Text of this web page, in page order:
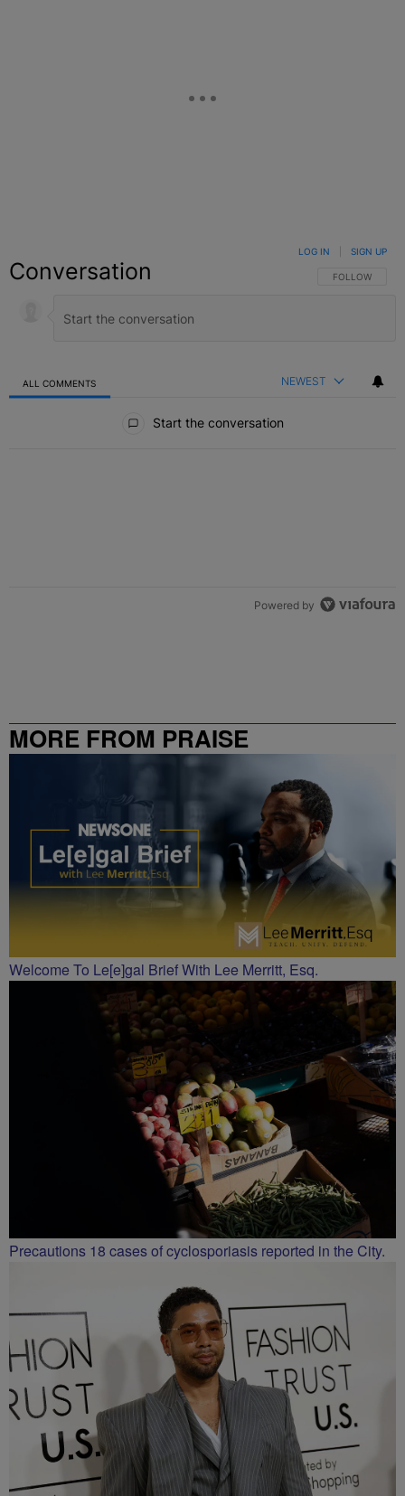
Conversation FOLLOW THIS
FOLLOW
LOG IN SIGN UP
ALL COMMENTS NEWEST
Start the conversation
Powered by
MORE FROM PRAISE
Welcome To Le[e]gal Brief With Lee Merritt, Esq.
Precautions 18 cases of cyclosporiasis reported in the City.